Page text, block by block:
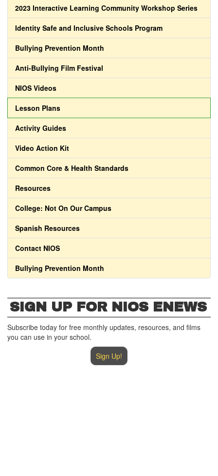
2023 Interactive Learning Community Workshop Series
Identity Safe and Inclusive Schools Program
Bullying Prevention Month
Anti-Bullying Film Festival
NIOS Videos
Lesson Plans
Activity Guides
Video Action Kit
Common Core & Health Standards
Resources
College: Not On Our Campus
Spanish Resources
Contact NIOS
Bullying Prevention Month
SIGN UP FOR NIOS ENEWS
Subscribe today for free monthly updates, resources, and films
you can use in your school.
Sign Up!